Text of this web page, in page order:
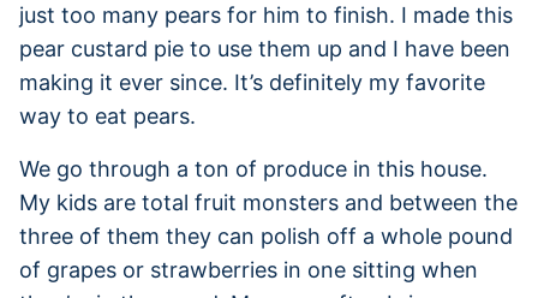
just too many pears for him to finish. I made this
pear custard pie to use them up and I have been
making it ever since. It’s definitely my favorite
way to eat pears.
We go through a ton of produce in this house.
My kids are total fruit monsters and between the
three of them they can polish off a whole pound
of grapes or strawberries in one sitting when